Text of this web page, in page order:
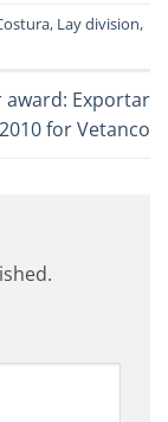
, Lay division,
award: Exportar
2010 for Vetanco